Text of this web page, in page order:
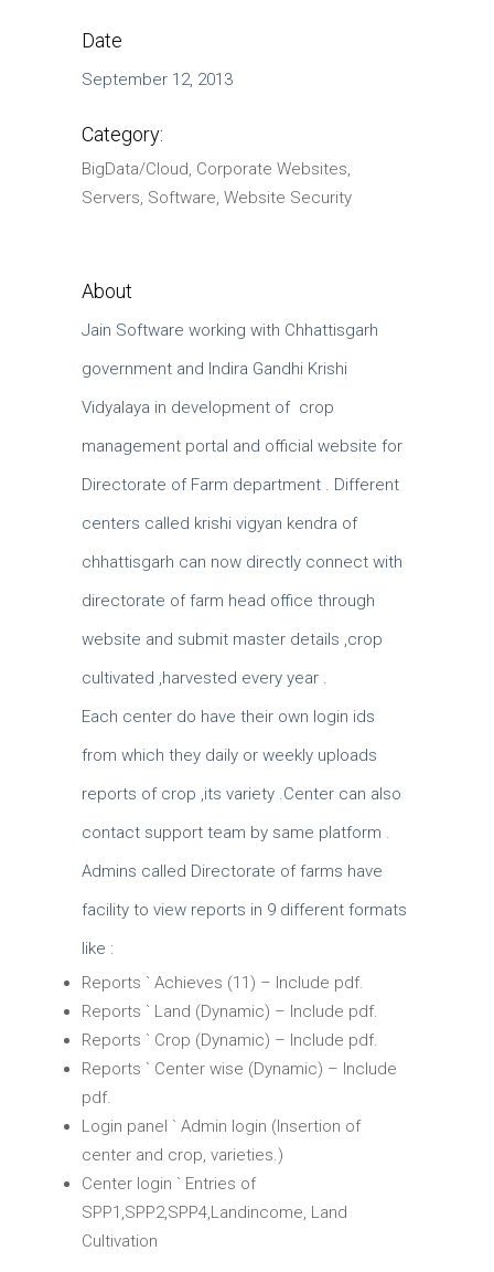
Date
September 12, 2013
Category:
BigData/Cloud, Corporate Websites,
Servers, Software, Website Security
About
Jain Software working with Chhattisgarh
government and Indira Gandhi Krishi
Vidyalaya in development of crop
management portal and official website for
Directorate of Farm department . Different
centers called krishi vigyan kendra of
chhattisgarh can now directly connect with
directorate of farm head office through
website and submit master details ,crop
cultivated ,harvested every year .
Each center do have their own login ids
from which they daily or weekly uploads
reports of crop ,its variety .Center can also
contact support team by same platform .
Admins called Directorate of farms have
facility to view reports in 9 different formats
like :
Reports ` Achieves (11) – Include pdf.
Reports ` Land (Dynamic) – Include pdf.
Reports ` Crop (Dynamic) – Include pdf.
Reports ` Center wise (Dynamic) – Include
pdf.
Login panel ` Admin login (Insertion of
center and crop, varieties.)
Center login ` Entries of
SPP1,SPP2,SPP4,Landincome, Land
Cultivation